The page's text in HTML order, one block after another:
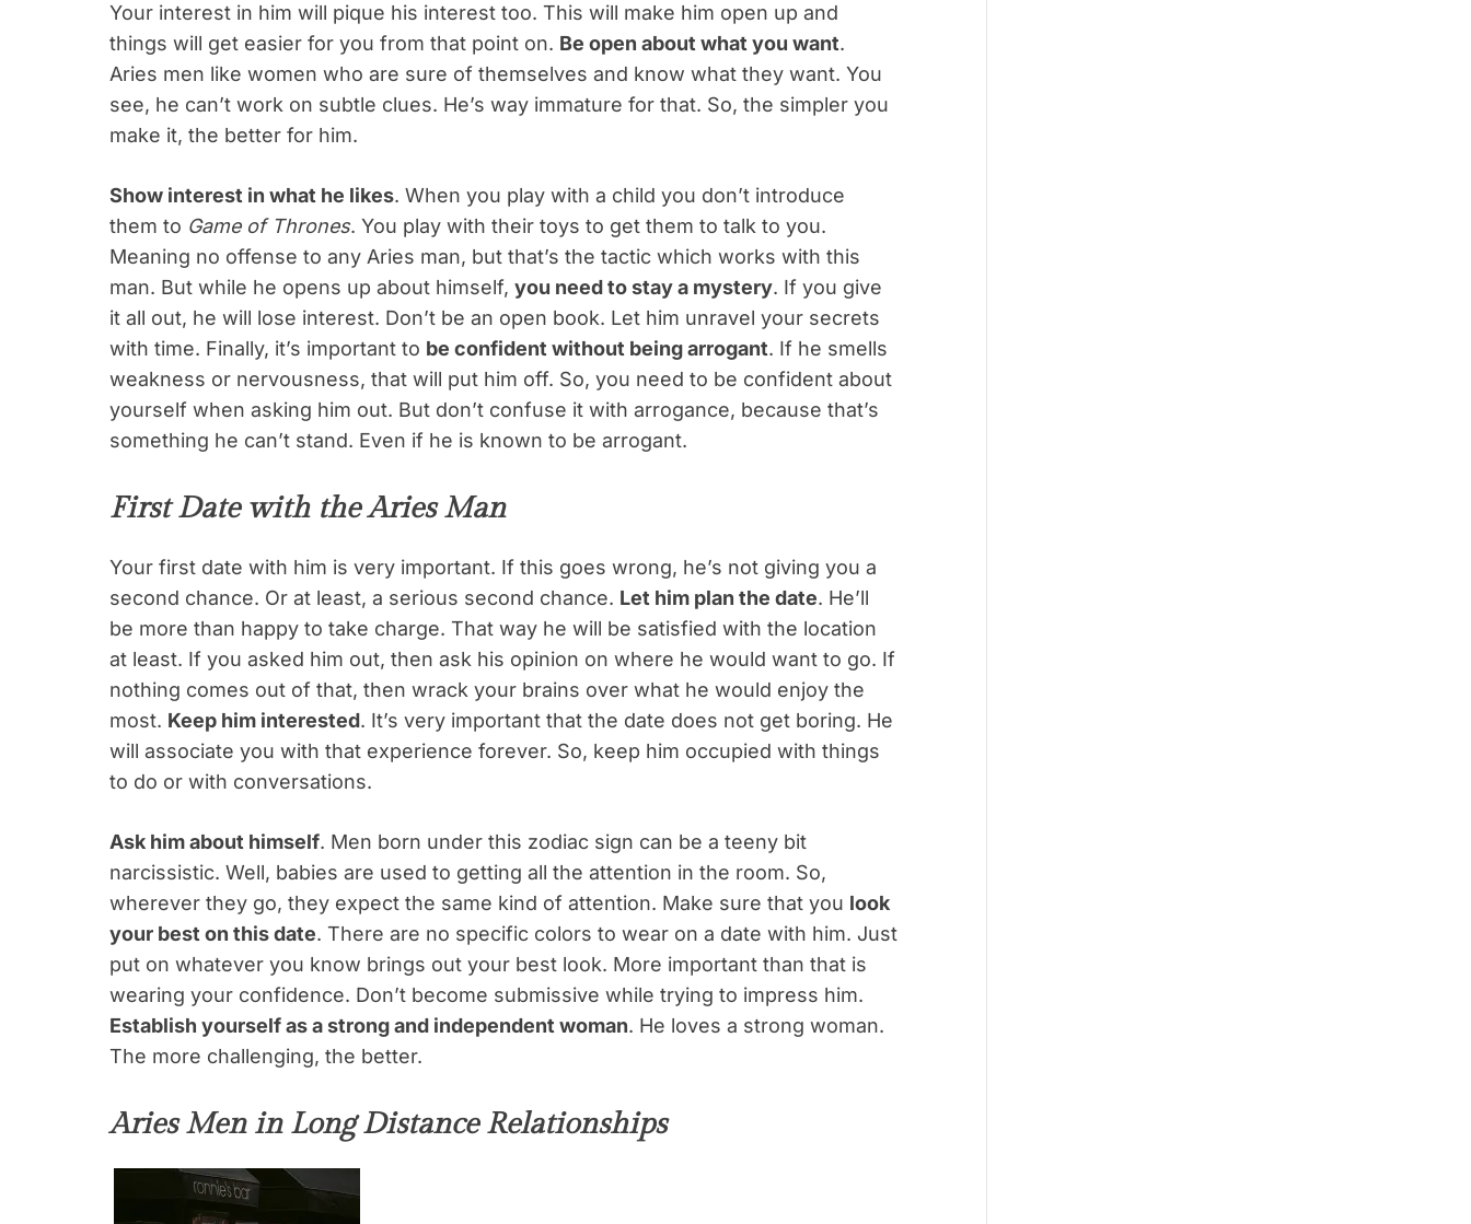
Your interest in him will pique his interest too. This will make him open up and
things will get easier for you from that point on. Be open about what you want.
Aries men like women who are sure of themselves and know what they want. You
see, he can’t work on subtle clues. He’s way immature for that. So, the simpler you
make it, the better for him.
Show interest in what he likes. When you play with a child you don’t introduce
them to Game of Thrones. You play with their toys to get them to talk to you.
Meaning no offense to any Aries man, but that’s the tactic which works with this
man. But while he opens up about himself, you need to stay a mystery. If you give
it all out, he will lose interest. Don’t be an open book. Let him unravel your secrets
with time. Finally, it’s important to be confident without being arrogant. If he smells
weakness or nervousness, that will put him off. So, you need to be confident about
yourself when asking him out. But don’t confuse it with arrogance, because that’s
something he can’t stand. Even if he is known to be arrogant.
First Date with the Aries Man
Your first date with him is very important. If this goes wrong, he’s not giving you a
second chance. Or at least, a serious second chance. Let him plan the date. He’ll
be more than happy to take charge. That way he will be satisfied with the location
at least. If you asked him out, then ask his opinion on where he would want to go. If
nothing comes out of that, then wrack your brains over what he would enjoy the
most. Keep him interested. It’s very important that the date does not get boring. He
will associate you with that experience forever. So, keep him occupied with things
to do or with conversations.
Ask him about himself. Men born under this zodiac sign can be a teeny bit
narcissistic. Well, babies are used to getting all the attention in the room. So,
wherever they go, they expect the same kind of attention. Make sure that you look
your best on this date. There are no specific colors to wear on a date with him. Just
put on whatever you know brings out your best look. More important than that is
wearing your confidence. Don’t become submissive while trying to impress him.
Establish yourself as a strong and independent woman. He loves a strong woman.
The more challenging, the better.
Aries Men in Long Distance Relationships